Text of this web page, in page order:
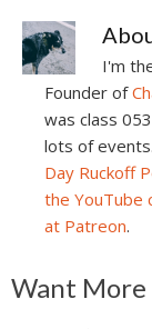
I'm
Founder of
was class
lots of
Day Ruckoff
the YouTube
at Patreon.
Reader
Want